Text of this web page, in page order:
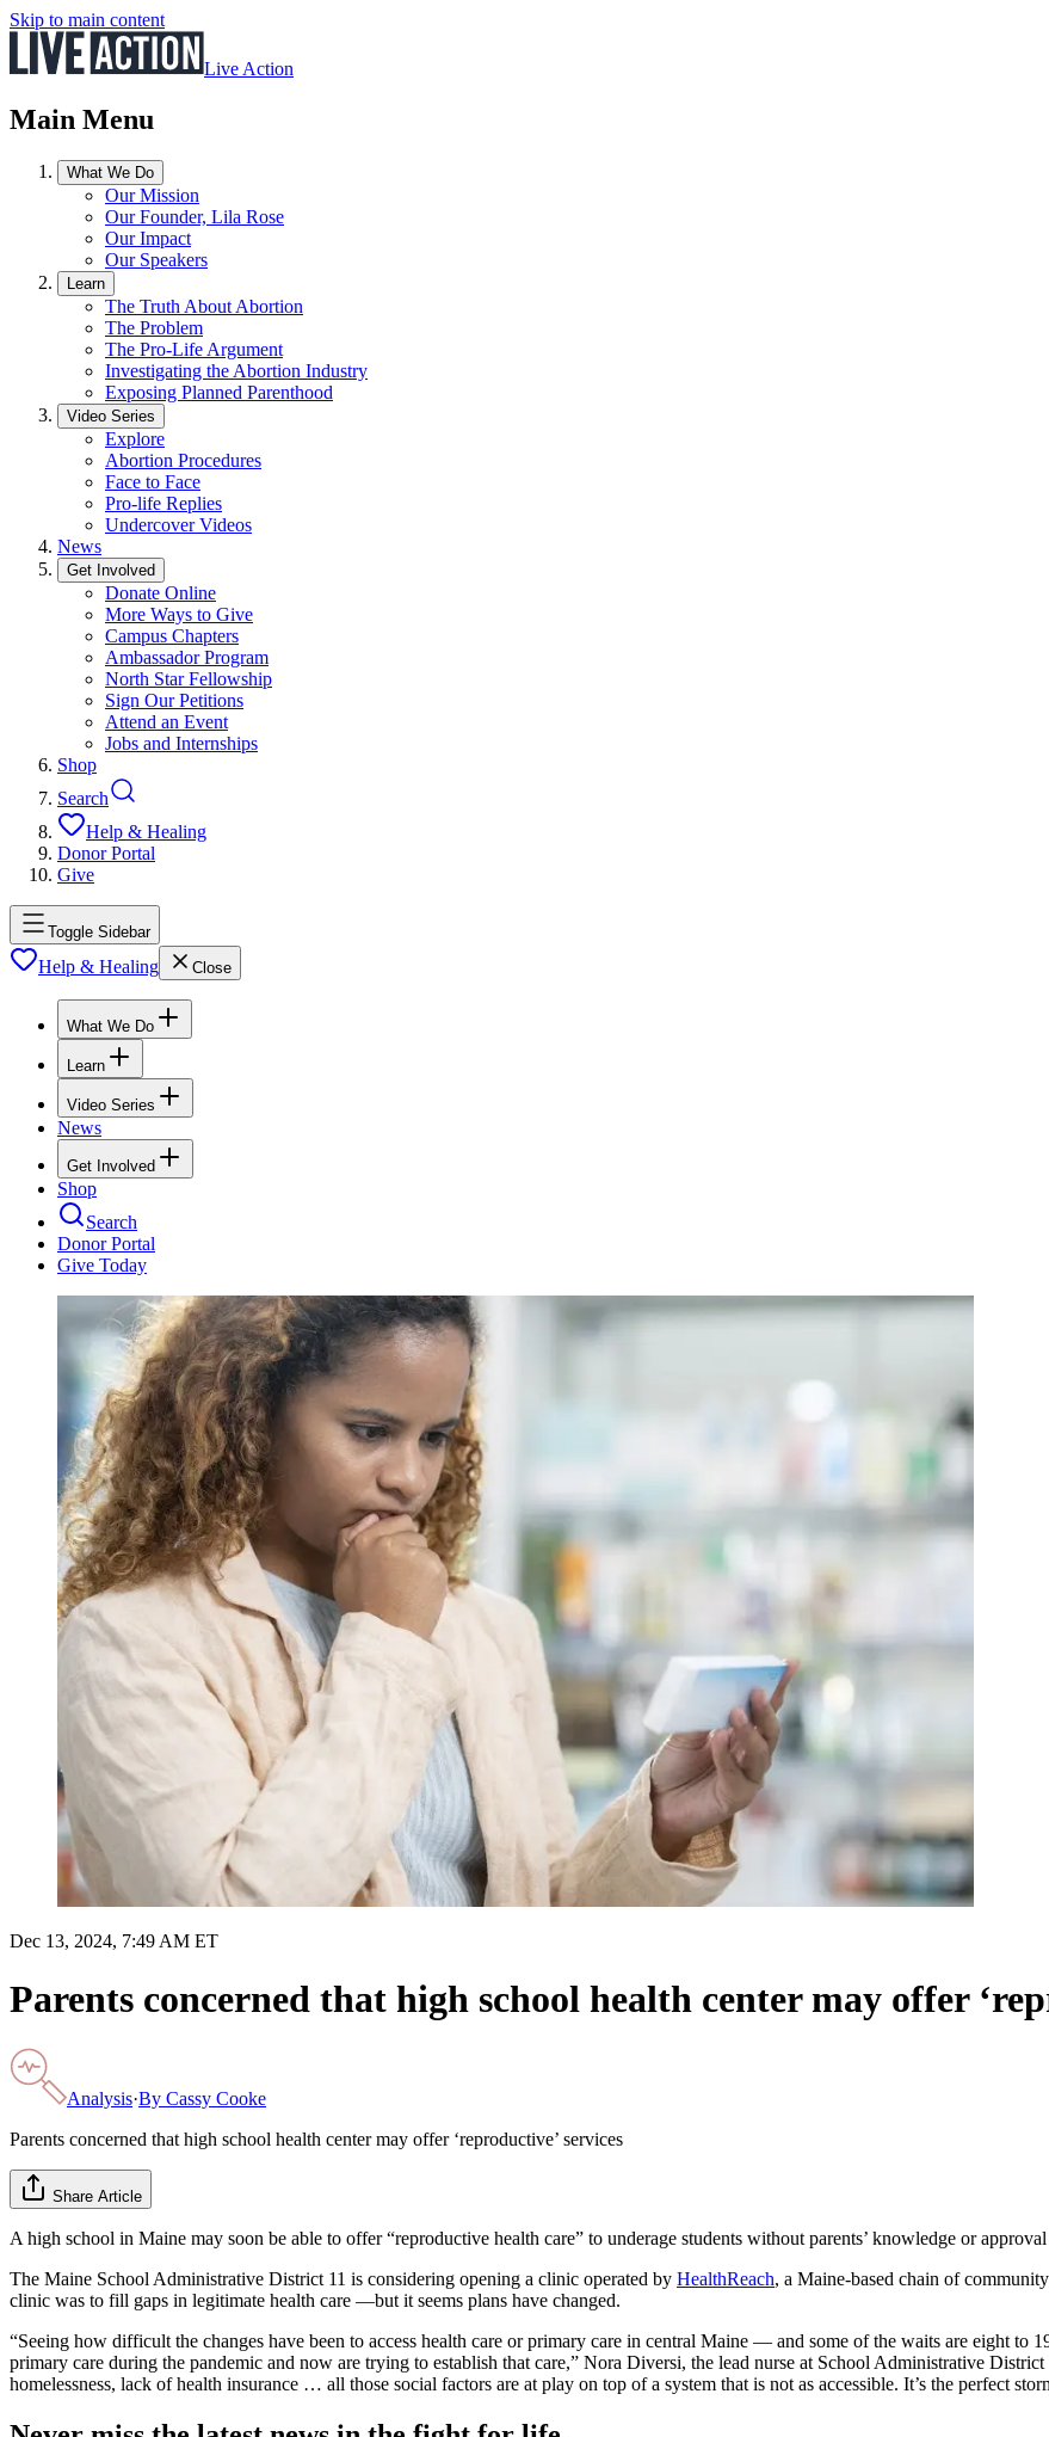
Skip to main content
Live Action
Main Menu
What We Do
Our Mission
Our Founder, Lila Rose
Our Impact
Our Speakers
Learn
The Truth About Abortion
The Problem
The Pro-Life Argument
Investigating the Abortion Industry
Exposing Planned Parenthood
Video Series
Explore
Abortion Procedures
Face to Face
Pro-life Replies
Undercover Videos
News
Get Involved
Donate Online
More Ways to Give
Campus Chapters
Ambassador Program
North Star Fellowship
Sign Our Petitions
Attend an Event
Jobs and Internships
Shop
Search
Help & Healing
Donor Portal
Give
Toggle Sidebar
Help & Healing Close
What We Do
Learn
Video Series
News
Get Involved
Shop
Search
Donor Portal
Give Today
Dec 13, 2024, 7:49 AM ET
Parents concerned that high school health center may offer
Analysis·By Cassy Cooke
Parents concerned that high school health center may offer ‘reproductive’ services
Share Article
A high school in Maine may soon be able to offer “reproductive health care” to underage students without parents’ knowledge or
The Maine School Administrative District 11 is considering opening a clinic operated by HealthReach, a Maine-based chain of
clinic was to fill gaps in legitimate health care —but it seems plans have changed.
“Seeing how difficult the changes have been to access health care or primary care in central Maine — and some of the waits are eight to
primary care during the pandemic and now are trying to establish that care,” Nora Diversi, the lead nurse at School Administrative
homelessness, lack of health insurance … all those social factors are at play on top of a system that is not as accessible. It’s the perfect